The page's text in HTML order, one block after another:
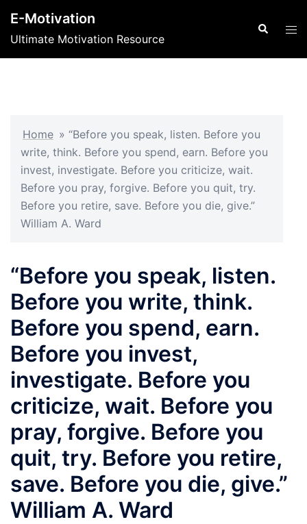
content
E-Motivation
Ultimate Motivation Resource
Search
Home » “Before you speak, listen. Before you
write, think. Before you spend, earn. Before you
invest, investigate. Before you criticize, wait.
Before you pray, forgive. Before you quit, try.
Before you retire, save. Before you die, give.”
William A. Ward
“Before you speak, listen.
Before you write, think.
Before you spend, earn.
Before you invest,
investigate. Before you
criticize, wait. Before you
pray, forgive. Before you
quit, try. Before you retire,
save. Before you die, give.”
William A. Ward